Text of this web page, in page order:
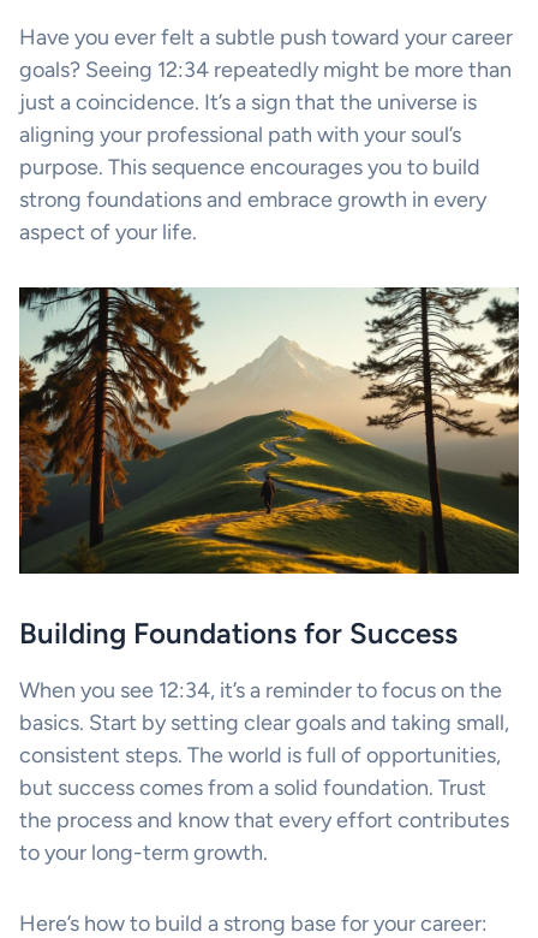
Have you ever felt a subtle push toward your career
goals? Seeing 12:34 repeatedly might be more than
just a coincidence. It’s a sign that the universe is
aligning your professional path with your soul’s
purpose. This sequence encourages you to build
strong foundations and embrace growth in every
aspect of your life.
Building Foundations for Success
When you see 12:34, it’s a reminder to focus on the
basics. Start by setting clear goals and taking small,
consistent steps. The world is full of opportunities,
but success comes from a solid foundation. Trust
the process and know that every effort contributes
to your long-term growth.
Here’s how to build a strong base for your career: